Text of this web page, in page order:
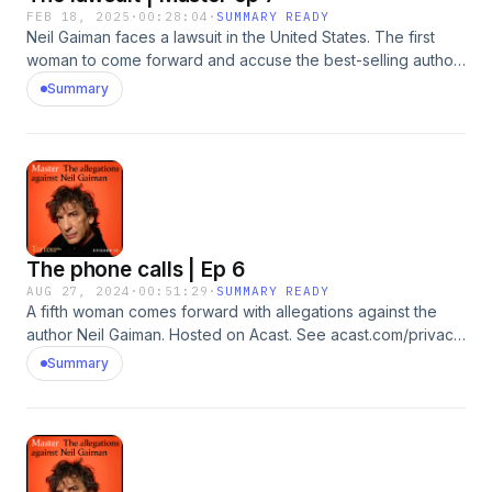
FEB 18, 2025 · 00:28:04 · SUMMARY READY
Neil Gaiman faces a lawsuit in the United States. The first
woman to come forward and accuse the best-selling author
of sexual assault has filed a complaint against him and his
estranged wife, Amanda Palmer. In this episode she explains
activity with anyone. Ever.’Reporter: Rachel
JohnsonProducer: Katie GunningSound Design: Dominic
DelargyArtwork: Lola WilliamsEditor: Jasper Corbett Hosted
on Acast. See acast.com/privacy for more information.
Summary
The phone calls | Ep 6
AUG 27, 2024 · 00:51:29 · SUMMARY READY
A fifth woman comes forward with allegations against the
author Neil Gaiman. Hosted on Acast. See acast.com/privacy
for more information.
Summary